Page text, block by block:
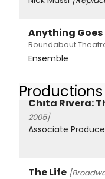
Anything Goes
Roundabout
Ensemble
Productions
Chita Rivera:
2005]
Associate
The Life